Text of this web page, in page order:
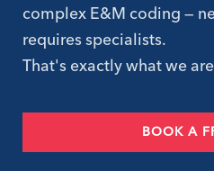
complex E&M coding —
requires specialists.
That's exactly what we
BOOK A